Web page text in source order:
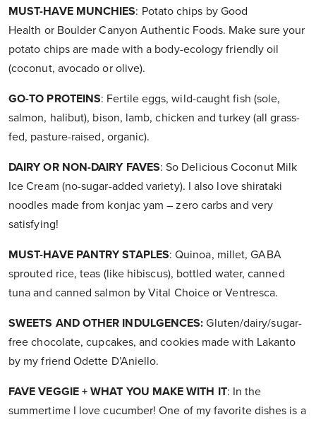
MUST-HAVE MUNCHIES: Potato chips by Good
Health or Boulder Canyon Authentic Foods. Make sure your
potato chips are made with a body-ecology friendly oil
(coconut, avocado or olive).
GO-TO PROTEINS: Fertile eggs, wild-caught fish (sole,
salmon, halibut), bison, lamb, chicken and turkey (all grass-
fed, pasture-raised, organic).
DAIRY OR NON-DAIRY FAVES: So Delicious Coconut Milk
Ice Cream (no-sugar-added variety). I also love shirataki
noodles made from konjac yam – zero carbs and very
satisfying!
MUST-HAVE PANTRY STAPLES: Quinoa, millet, GABA
sprouted rice, teas (like hibiscus), bottled water, canned
tuna and canned salmon by Vital Choice or Ventresca.
SWEETS AND OTHER INDULGENCES: Gluten/dairy/sugar-
free chocolate, cupcakes, and cookies made with Lakanto
by my friend Odette D’Aniello.
FAVE VEGGIE + WHAT YOU MAKE WITH IT: In the
summertime I love cucumber! One of my favorite dishes is a